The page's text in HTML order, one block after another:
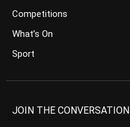
Competitions
What’s On
Sport
JOIN THE CONVERSATION